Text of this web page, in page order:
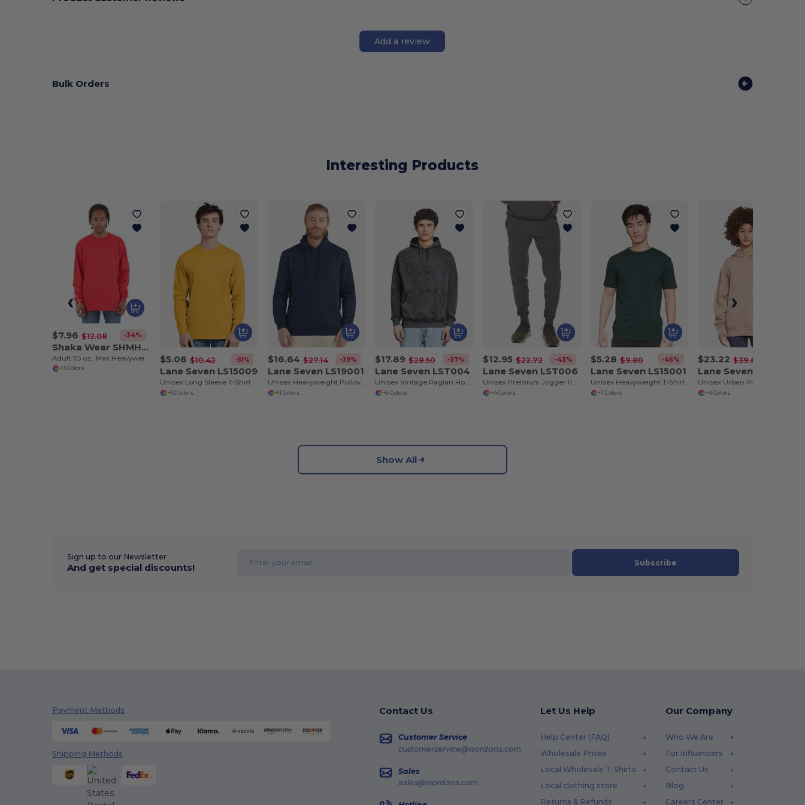
Add a review
Bulk Orders
Interesting Products
$7.96 $12.08 -34%
Shaka Wear SHMHLS
+3 Colors
$5.06 $10.42 -51%
Lane Seven LS15009
Unisex Long Sleeve T-Shirt
+12 Colors
$16.64 $27.14 -39%
Lane Seven LS19001
Unisex Heavyweight Pullover Hooded Sweatshirt
+11 Colors
$17.89 $28.50 -37%
Lane Seven LST004
Unisex Vintage Raglan Hooded Sweatshirt
+6 Colors
$12.95 $22.72 -43%
Lane Seven LST006
Unisex Premium Jogger Pant
+4 Colors
$5.28 $9.80 -46%
Lane Seven LS15001
Unisex Heavyweight T-Shirt
+7 Colors
$23.22 $39.86
Lane Seven LS16001
+4 Colors
Show All
Sign up to our Newsletter
And get special discounts! Subscribe
Payment Methods
Shipping Methods
Contact Us
Customer Service
customerservice@wordans.com
Sales
sales@wordans.com
Let Us Help
Help Center (FAQ)
Wholesale Prices
Local Wholesale T-Shirts
Local clothing store
Returns & Refunds
Our Company
Who We Are
For Influencers
Contact Us
Blog
Careers Center